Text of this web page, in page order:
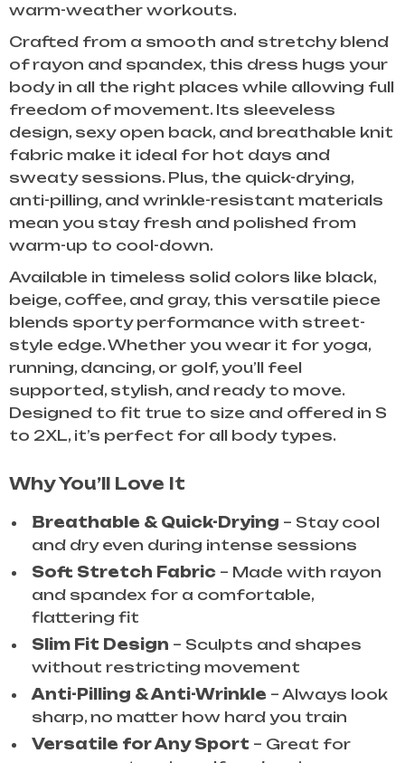
warm-weather workouts.
Crafted from a smooth and stretchy blend
of rayon and spandex, this dress hugs your
body in all the right places while allowing full
freedom of movement. Its sleeveless
design, sexy open back, and breathable knit
fabric make it ideal for hot days and
sweaty sessions. Plus, the quick-drying,
anti-pilling, and wrinkle-resistant materials
mean you stay fresh and polished from
warm-up to cool-down.
Available in timeless solid colors like black,
beige, coffee, and gray, this versatile piece
blends sporty performance with street-
style edge. Whether you wear it for yoga,
running, dancing, or golf, you’ll feel
supported, stylish, and ready to move.
Designed to fit true to size and offered in S
to 2XL, it’s perfect for all body types.
Why You’ll Love It
Breathable & Quick-Drying – Stay cool
and dry even during intense sessions
Soft Stretch Fabric – Made with rayon
and spandex for a comfortable,
flattering fit
Slim Fit Design – Sculpts and shapes
without restricting movement
Anti-Pilling & Anti-Wrinkle – Always look
sharp, no matter how hard you train
Versatile for Any Sport – Great for